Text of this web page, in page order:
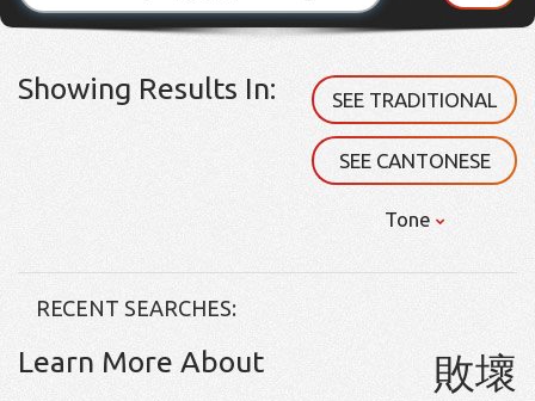
Showing Results In: SEE TRADITIONAL
SEE CANTONESE
Tone
RECENT SEARCHES:
Learn More About 敗壞